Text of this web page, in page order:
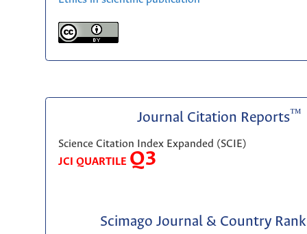
Journal Citation Reports™
Science Citation Index Expanded (SCIE)
JCI QUARTILE Q3
Scimago Journal & Country Rank